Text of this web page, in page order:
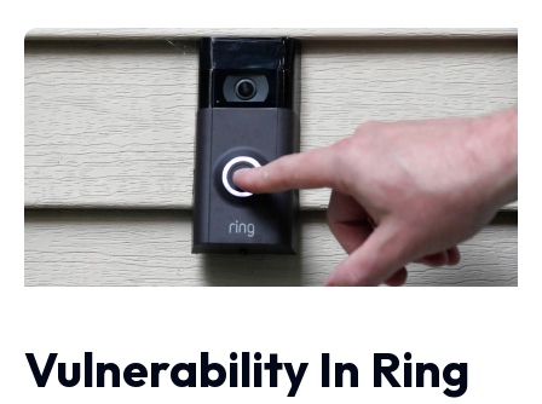
Vulnerability In Ring